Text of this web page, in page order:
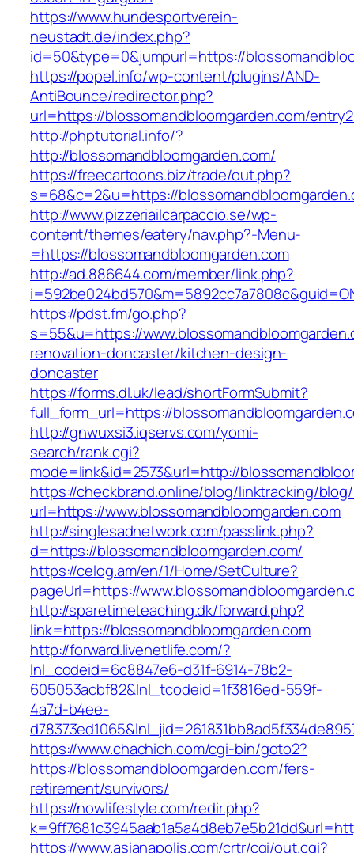
https://www.hundesportverein-
neustadt.de/index.php?
id=50&type=0&jumpurl=https://
https://popel.info/wp-content/plugins/AND-
AntiBounce/redirector.php?
url=https://blossomandbloomgarden.com/
http://phptutorial.info/?
http://blossomandbloomgarden.com/
https://freecartoons.biz/trade/out.php?
s=68&c=2&u=https://
http://www.pizzeriailcarpaccio.se/wp-
content/themes/eatery/nav.php?-Menu-
=https://blossomandbloomgarden.com
http://ad.886644.com/member/link.php?
https://pdst.fm/go.php?
s=55&u=https://
renovation-doncaster/kitchen-design-
doncaster
https://forms.dl.uk/lead/shortFormSubmit?
full_form_url=https://
http://gnwuxsi3.iqservs.com/yomi-
search/rank.cgi?
mode=link&id=2573&url=http://
https://checkbrand.online/blog/linktracking/blog/
url=https://www.blossomandbloomgarden.com
http://singlesadnetwork.com/passlink.php?
d=https://blossomandbloomgarden.com/
https://celog.am/en/1/Home/SetCulture?
pageUrl=https://
http://sparetimeteaching.dk/forward.php?
link=https://blossomandbloomgarden.com
http://forward.livenetlife.com/?
lnl_codeid=6c8847e6-d31f-6914-78b2-
605053acbf82&lnl_tcodeid=1f3816ed-559f-
4a7d-b4ee-
https://www.chachich.com/cgi-bin/goto2?
https://blossomandbloomgarden.com/fers-
retirement/survivors/
https://nowlifestyle.com/redir.php?
https://www.asianapolis.com/crtr/cgi/out.cgi?